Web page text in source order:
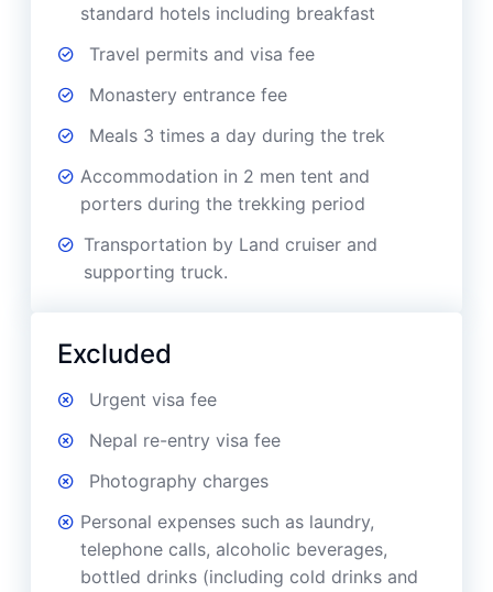
standard hotels including breakfast
Travel permits and visa fee
Monastery entrance fee
Meals 3 times a day during the trek
Accommodation in 2 men tent and
porters during the trekking period
Transportation by Land cruiser and
supporting truck.
Excluded
Urgent visa fee
Nepal re-entry visa fee
Photography charges
Personal expenses such as laundry,
telephone calls, alcoholic beverages,
bottled drinks (including cold drinks and